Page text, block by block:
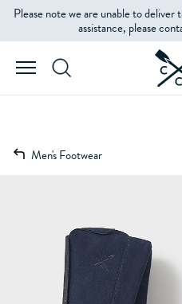
Please note we are unable to
assistance, please
Men's Footwear